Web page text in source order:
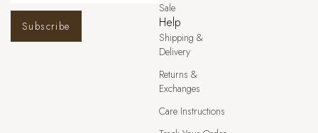
Subscribe
Sale
Help
Shipping &
Delivery
Returns &
Exchanges
Care Instructions